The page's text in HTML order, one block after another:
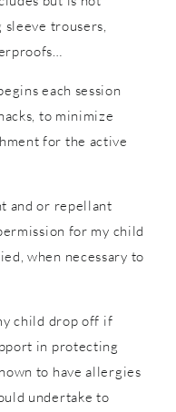
trousers,
each session
to minimize
for the active
and or repellant
for my child
when necessary to
child drop off if
in protecting
to have allergies
undertake to